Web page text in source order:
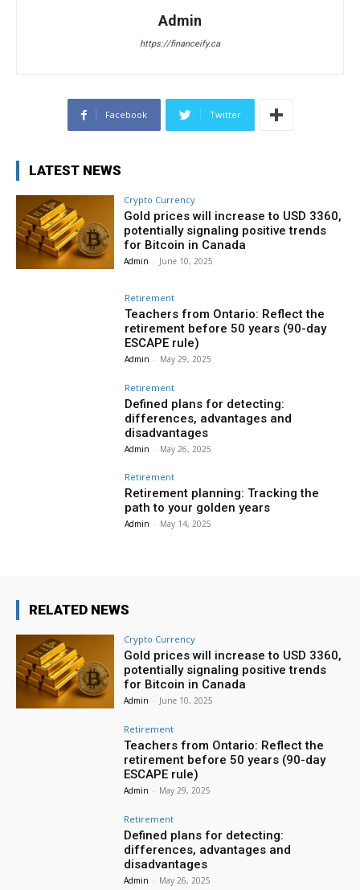
Admin
https://financeify.ca
Facebook Twitter
LATEST NEWS
Crypto Currency
Gold prices will increase to USD 3360,
potentially signaling positive trends
for Bitcoin in Canada
Admin - June 10, 2025
Retirement
Teachers from Ontario: Reflect the
retirement before 50 years (90-day
ESCAPE rule)
Admin - May 29, 2025
Retirement
Defined plans for detecting:
differences, advantages and
disadvantages
Admin - May 26, 2025
Retirement
Retirement planning: Tracking the
path to your golden years
Admin - May 14, 2025
RELATED NEWS
Crypto Currency
Gold prices will increase to USD 3360,
potentially signaling positive trends
for Bitcoin in Canada
Admin - June 10, 2025
Retirement
Teachers from Ontario: Reflect the
retirement before 50 years (90-day
ESCAPE rule)
Admin - May 29, 2025
Retirement
Defined plans for detecting:
differences, advantages and
disadvantages
Admin - May 26, 2025